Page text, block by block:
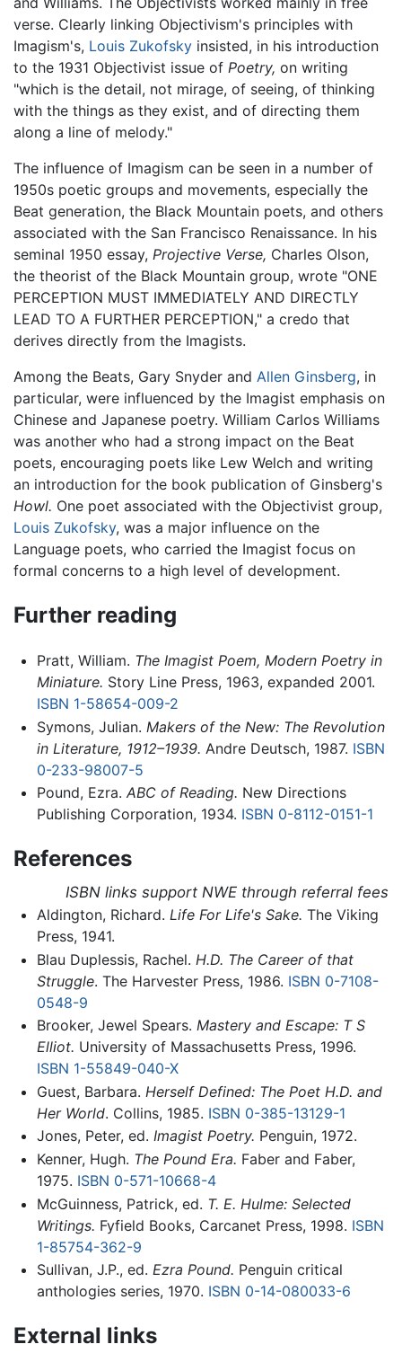
verse. Clearly linking Objectivism's principles with
Imagism's, Louis Zukofsky insisted, in his introduction
to the 1931 Objectivist issue of Poetry, on writing
"which is the detail, not mirage, of seeing, of thinking
with the things as they exist, and of directing them
along a line of melody."
The influence of Imagism can be seen in a number of
1950s poetic groups and movements, especially the
Beat generation, the Black Mountain poets, and others
associated with the San Francisco Renaissance. In his
seminal 1950 essay, Projective Verse, Charles Olson,
the theorist of the Black Mountain group, wrote "ONE
PERCEPTION MUST IMMEDIATELY AND DIRECTLY
LEAD TO A FURTHER PERCEPTION," a credo that
derives directly from the Imagists.
Among the Beats, Gary Snyder and Allen Ginsberg, in
particular, were influenced by the Imagist emphasis on
Chinese and Japanese poetry. William Carlos Williams
was another who had a strong impact on the Beat
poets, encouraging poets like Lew Welch and writing
an introduction for the book publication of Ginsberg's
Howl. One poet associated with the Objectivist group,
Louis Zukofsky, was a major influence on the
Language poets, who carried the Imagist focus on
formal concerns to a high level of development.
Further reading
Pratt, William. The Imagist Poem, Modern Poetry in
Miniature. Story Line Press, 1963, expanded 2001.
ISBN 1-58654-009-2
Symons, Julian. Makers of the New: The Revolution
in Literature, 1912–1939. Andre Deutsch, 1987. ISBN
0-233-98007-5
Pound, Ezra. ABC of Reading. New Directions
Publishing Corporation, 1934. ISBN 0-8112-0151-1
References
ISBN links support NWE through referral fees
Aldington, Richard. Life For Life's Sake. The Viking
Press, 1941.
Blau Duplessis, Rachel. H.D. The Career of that
Struggle. The Harvester Press, 1986. ISBN 0-7108-
0548-9
Brooker, Jewel Spears. Mastery and Escape: T S
Elliot. University of Massachusetts Press, 1996.
ISBN 1-55849-040-X
Guest, Barbara. Herself Defined: The Poet H.D. and
Her World. Collins, 1985. ISBN 0-385-13129-1
Jones, Peter, ed. Imagist Poetry. Penguin, 1972.
Kenner, Hugh. The Pound Era. Faber and Faber,
1975. ISBN 0-571-10668-4
McGuinness, Patrick, ed. T. E. Hulme: Selected
Writings. Fyfield Books, Carcanet Press, 1998. ISBN
1-85754-362-9
Sullivan, J.P., ed. Ezra Pound. Penguin critical
anthologies series, 1970. ISBN 0-14-080033-6
External links